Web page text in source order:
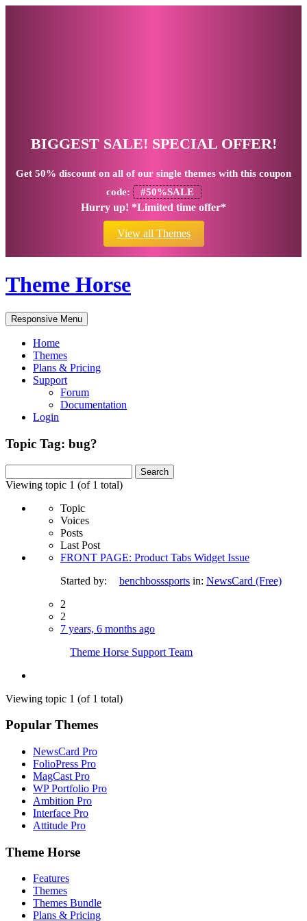
BIGGEST SALE! SPECIAL OFFER!
Get 50% discount on all of our single themes with this coupon
code:
#50%SALE
Hurry up! *Limited time offer*
View all Themes
Theme Horse
Responsive Menu
Home
Themes
Plans & Pricing
Support
Forum
Documentation
Login
Topic Tag: bug?
for:
Viewing topic 1 (of 1 total)
Topic
Voices
Posts
Last Post
FRONT PAGE: Product Tabs Widget Issue
Started by:
benchbosssports in: NewsCard (Free)
2
2
7 years, 6 months ago
Theme Horse Support Team
Viewing topic 1 (of 1 total)
Popular Themes
NewsCard Pro
FolioPress Pro
MagCast Pro
WP Portfolio Pro
Ambition Pro
Interface Pro
Attitude Pro
Theme Horse
Features
Themes
Themes Bundle
Plans & Pricing